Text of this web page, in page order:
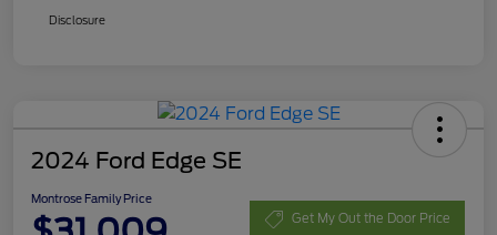
Disclosure
2024 Ford Edge SE
Montrose Family Price
Get My Out the Door Price